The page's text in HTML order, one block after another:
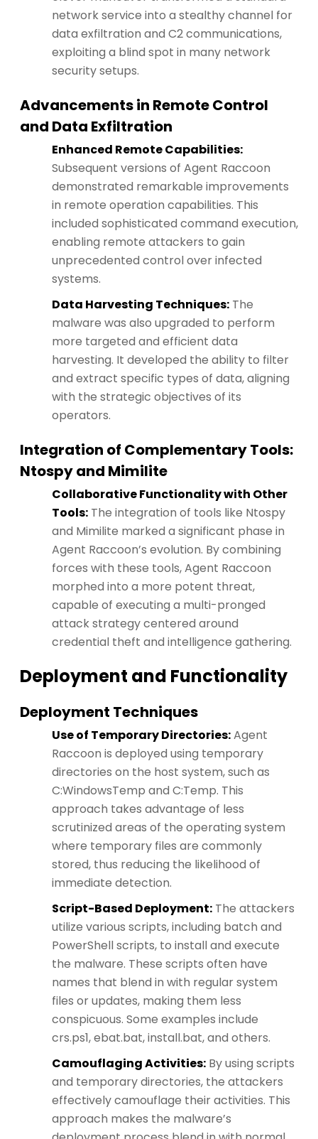
network service into a stealthy channel for
data exfiltration and C2 communications,
exploiting a blind spot in many network
security setups.
Advancements in Remote Control
and Data Exfiltration
Enhanced Remote Capabilities:
Subsequent versions of Agent Raccoon
demonstrated remarkable improvements
in remote operation capabilities. This
included sophisticated command execution,
enabling remote attackers to gain
unprecedented control over infected
systems.
Data Harvesting Techniques: The
malware was also upgraded to perform
more targeted and efficient data
harvesting. It developed the ability to filter
and extract specific types of data, aligning
with the strategic objectives of its
operators.
Integration of Complementary Tools:
Ntospy and Mimilite
Collaborative Functionality with Other
Tools: The integration of tools like Ntospy
and Mimilite marked a significant phase in
Agent Raccoon’s evolution. By combining
forces with these tools, Agent Raccoon
morphed into a more potent threat,
capable of executing a multi-pronged
attack strategy centered around
credential theft and intelligence gathering.
Deployment and Functionality
Deployment Techniques
Use of Temporary Directories:Agent
Raccoon is deployed using temporary
directories on the host system, such as
C:WindowsTemp and C:Temp. This
approach takes advantage of less
scrutinized areas of the operating system
where temporary files are commonly
stored, thus reducing the likelihood of
immediate detection.
Script-Based Deployment: The attackers
utilize various scripts, including batch and
PowerShell scripts, to install and execute
the malware. These scripts often have
names that blend in with regular system
files or updates, making them less
conspicuous. Some examples include
crs.ps1, ebat.bat, install.bat, and others​​.
Camouflaging Activities: By using scripts
and temporary directories, the attackers
effectively camouflage their activities. This
approach makes the malware’s